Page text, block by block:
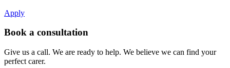
Apply
Book a consultation
Give us a call. We are ready to help. We believe we can find your
perfect carer.